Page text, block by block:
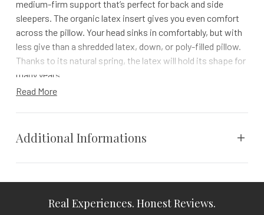
medium-firm support that’s perfect for back and side
sleepers. The organic latex insert gives you even comfort
across the pillow. Your head sinks in comfortably, but with
less give than a shredded latex, down, or poly-filled pillow.
Thanks to its natural spring, the latex will hold its shape for
many years.
Our Molded Organic Latex Pillow is made of pure, GOLS-
certified organic Dunlop latex for exceptional resilience and
is a renewable, biodegradable foam. Naturally breathable
material for those with mold or dust sensitivities.
Deciding between a shredded or molded latex
Read More
Additional Informations
Vendor Coyuchi
Real Experiences. Honest Reviews.